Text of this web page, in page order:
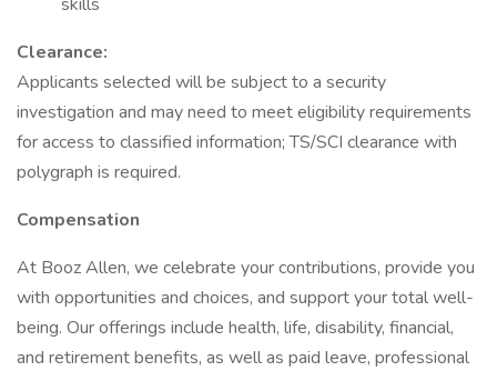
Clearance:
Applicants selected will be subject to a security
investigation and may need to meet eligibility requirements
for access to classified information; TS/SCI clearance with
polygraph is required.
Compensation
At Booz Allen, we celebrate your contributions, provide you
with opportunities and choices, and support your total well-
being. Our offerings include health, life, disability, financial,
and retirement benefits, as well as paid leave, professional